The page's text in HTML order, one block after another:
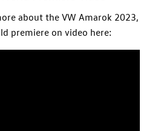
about the VW Amarok 2023,
premiere on video here: